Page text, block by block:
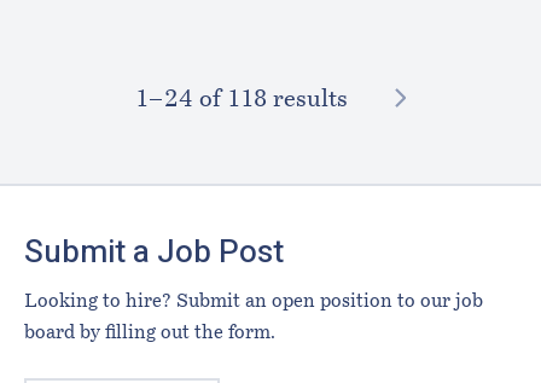
1–⁠24 of 118 results NEXT
Submit a Job Post
Looking to hire? Submit an open position to our job
board by filling out the form.